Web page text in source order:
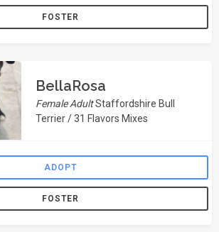
FOSTER
BellaRosa
Female AdultStaffordshire Bull
Terrier / 31 Flavors Mixes
ADOPT
FOSTER